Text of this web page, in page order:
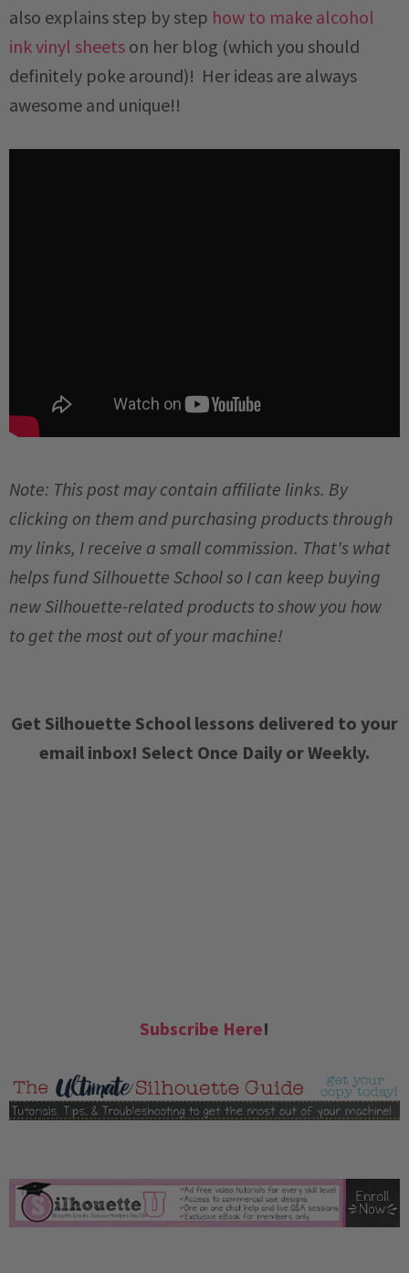
also explains step by step how to make alcohol
ink vinyl sheets on her blog (which you should
definitely poke around)! Her ideas are always
awesome and unique!!
Note: This post may contain affiliate links. By
clicking on them and purchasing products through
my links, I receive a small commission. That's what
helps fund Silhouette School so I can keep buying
new Silhouette-related products to show you how
to get the most out of your machine!
Get Silhouette School lessons delivered to your
email inbox! Select Once Daily or Weekly.
Subscribe Here!